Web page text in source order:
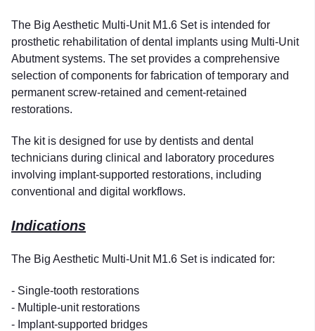
The Big Aesthetic Multi-Unit M1.6 Set is intended for
prosthetic rehabilitation of dental implants using Multi-Unit
Abutment systems. The set provides a comprehensive
selection of components for fabrication of temporary and
permanent screw-retained and cement-retained
restorations.
The kit is designed for use by dentists and dental
technicians during clinical and laboratory procedures
involving implant-supported restorations, including
conventional and digital workflows.
Indications
The Big Aesthetic Multi-Unit M1.6 Set is indicated for:
- Single-tooth restorations
- Multiple-unit restorations
- Implant-supported bridges